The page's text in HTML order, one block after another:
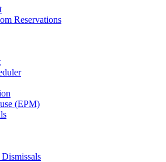
Reservations
(EPM)